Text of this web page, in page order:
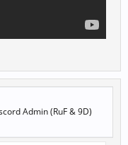
Admin (RuF & 9D)